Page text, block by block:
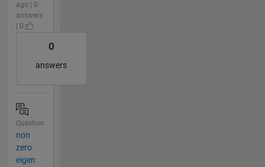
ago | 0
answers
| 0
0
answers
Question
non
zero
eigen